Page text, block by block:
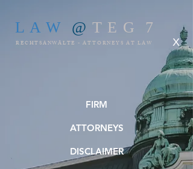
L A W @ T E G 7
RECHTSANWÄLTE - ATTORNEYS AT LAW X
FIRM
ATTORNEYS
DISCLAIMER